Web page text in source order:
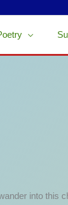
into this